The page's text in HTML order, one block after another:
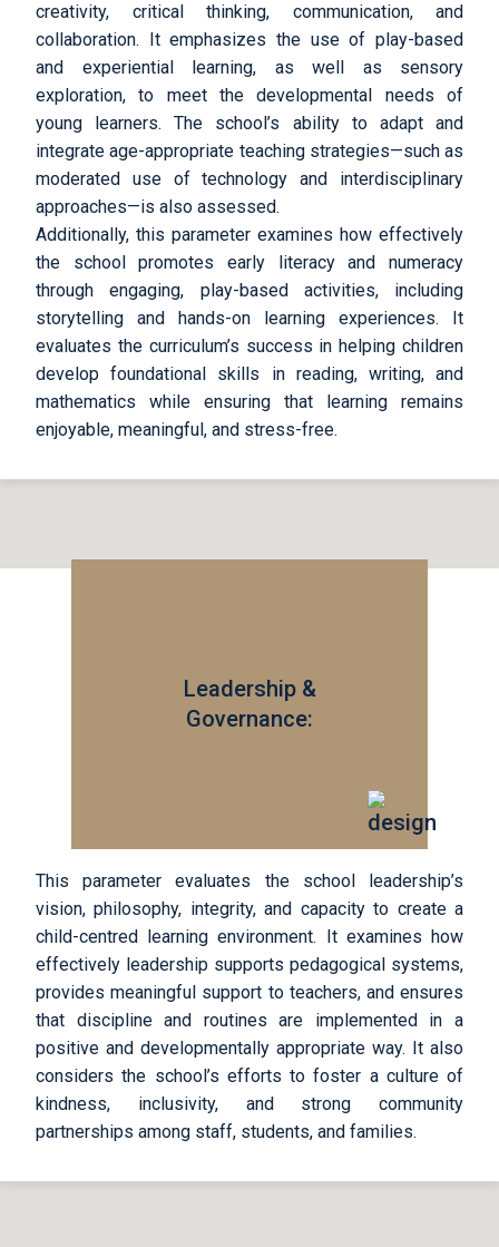
creativity, critical thinking, communication, and
collaboration. It emphasizes the use of play-based
and experiential learning, as well as sensory
exploration, to meet the developmental needs of
young learners. The school’s ability to adapt and
integrate age-appropriate teaching strategies—such as
moderated use of technology and interdisciplinary
approaches—is also assessed.
Additionally, this parameter examines how effectively
the school promotes early literacy and numeracy
through engaging, play-based activities, including
storytelling and hands-on learning experiences. It
evaluates the curriculum’s success in helping children
develop foundational skills in reading, writing, and
mathematics while ensuring that learning remains
enjoyable, meaningful, and stress-free.
Leadership &
Governance:
This parameter evaluates the school leadership’s
vision, philosophy, integrity, and capacity to create a
child-centred learning environment. It examines how
effectively leadership supports pedagogical systems,
provides meaningful support to teachers, and ensures
that discipline and routines are implemented in a
positive and developmentally appropriate way. It also
considers the school’s efforts to foster a culture of
kindness, inclusivity, and strong community
partnerships among staff, students, and families.